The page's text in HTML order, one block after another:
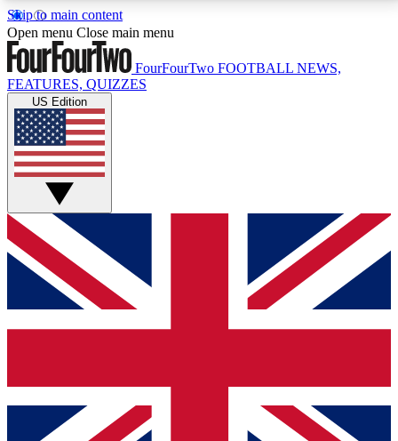
Skip to main content
17
MEMBER FEATURESACCESS AVAILABLE
Live Q&A Sessions
Weekly interactive sessions
GET CLUB ACCESS QUICK
For the quickest way to join, simply enter your email
below and get access. We will send a confirmation
and sign you up to our newsletter to keep you
Contact me with news and offers from other Future
Open menu Close main menu
FourFourTwo FOOTBALL NEWS,
FEATURES, QUIZZES
US Edition